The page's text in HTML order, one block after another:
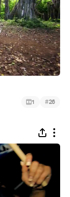
1 #26